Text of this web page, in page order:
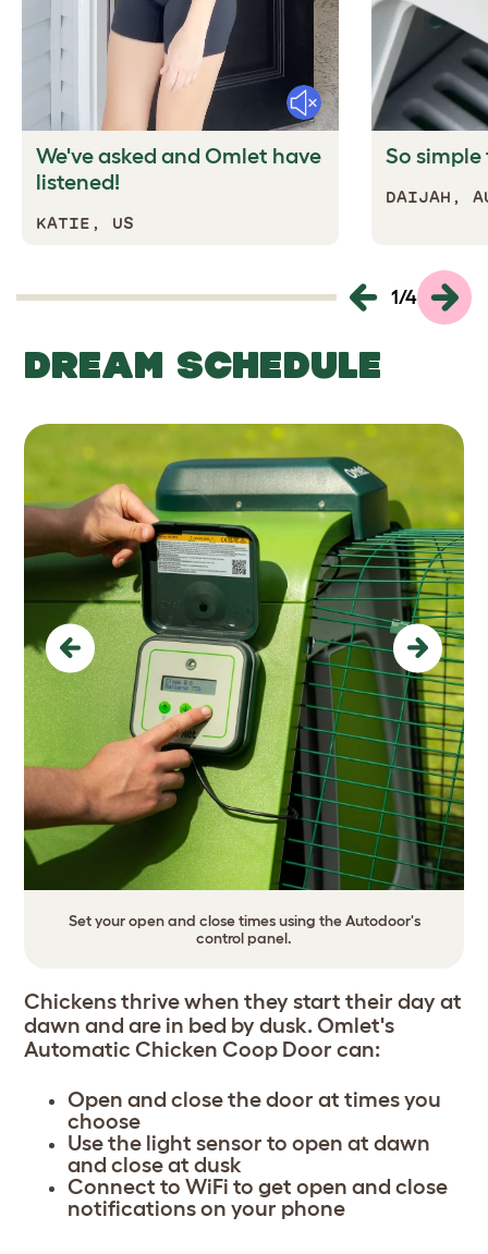
Mute
We've asked and Omlet have
listened!
KATIE, US
So
DAIJAH,
1/4
DREAM SCHEDULE
Set your open and close times using the Autodoor's
control panel.
Previous Next
Chickens thrive when they start their day at
dawn and are in bed by dusk. Omlet's
Automatic Chicken Coop Door can:
Open and close the door at times you
choose
Use the light sensor to open at dawn
and close at dusk
Connect to WiFi to get open and close
notifications on your phone